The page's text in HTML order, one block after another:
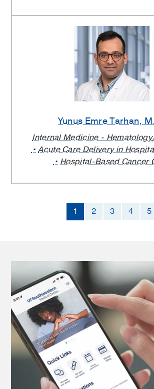
Yunus Emre Tarhan,
Internal Medicine -
Acute Care Delivery in
Hospital-Based Cancer
1 2 3 4 5